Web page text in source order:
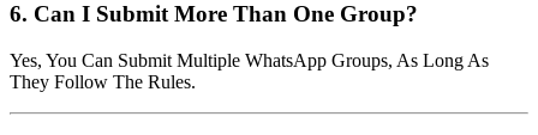
6. Can I Submit More Than One Group?
Yes, You Can Submit Multiple WhatsApp Groups, As Long As
They Follow The Rules.